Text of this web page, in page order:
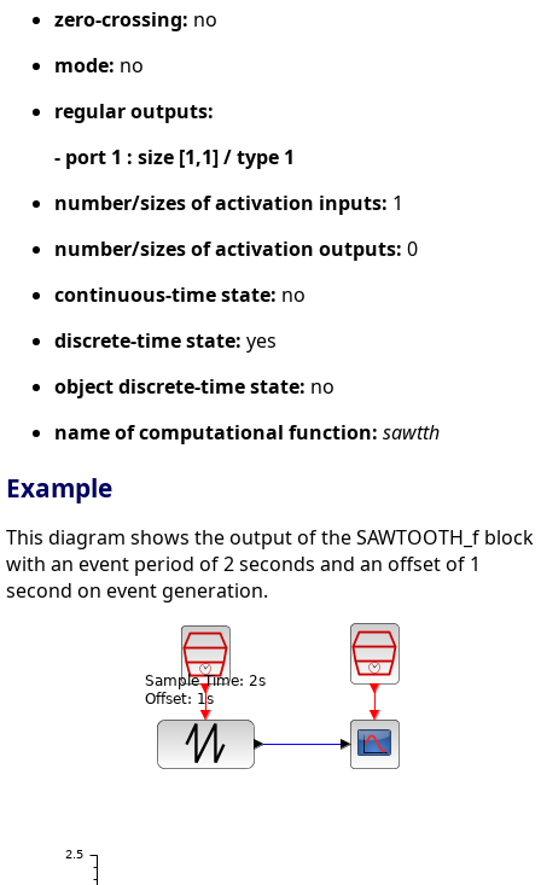
zero-crossing: no
mode: no
regular outputs:
- port 1 : size [1,1] / type 1
number/sizes of activation inputs: 1
number/sizes of activation outputs: 0
continuous-time state: no
discrete-time state: yes
object discrete-time state: no
name of computational function: sawtth
Example
This diagram shows the output of the SAWTOOTH_f block
with an event period of 2 seconds and an offset of 1
second on event generation.